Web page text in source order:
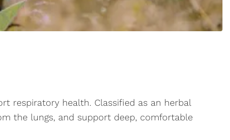
respiratory health. Classified as an herbal
the lungs, and support deep, comfortable